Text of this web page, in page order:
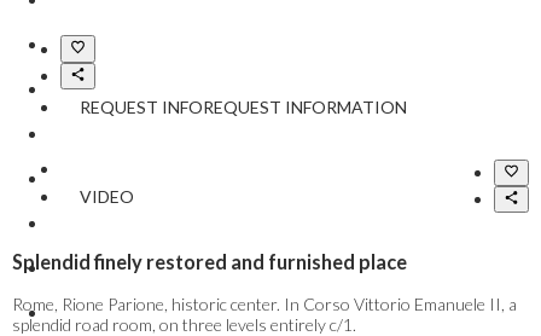
REQUEST INFOREQUEST INFORMATION
VIDEO
Splendid finely restored and furnished place
Rome, Rione Parione, historic center. In Corso Vittorio Emanuele II, a
splendid road room, on three levels entirely c/1.